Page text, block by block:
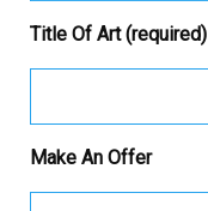
Title Of Art (required)
Make An Offer